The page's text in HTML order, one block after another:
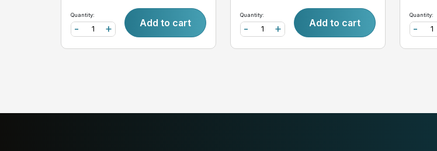
Quantity:
+
- Add to cart
Quantity:
+
- Add to cart
Quantity:
-